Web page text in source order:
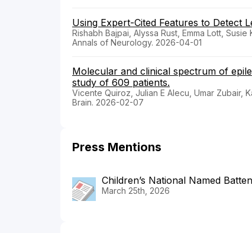
Using Expert-Cited Features to Detect
Rishabh Bajpai, Alyssa Rust, Emma Lott, Susie
Annals of Neurology. 2026-04-01
Molecular and clinical spectrum of
study of 609 patients.
Vicente Quiroz, Julian E Alecu, Umar Zubair,
Brain. 2026-02-07
Press Mentions
Children’s National Named
March 25th, 2026